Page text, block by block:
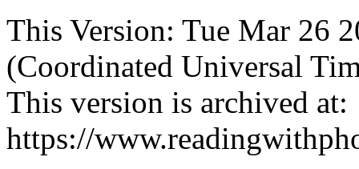
This Version: Tue Mar 26
(Coordinated Universal
This version is archived at:
https://